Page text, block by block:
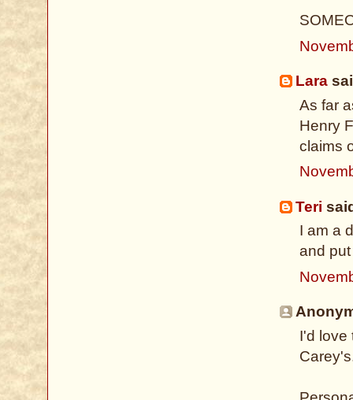
Lara
As far
Henry
claims
Teri
I am a
and
I'd love